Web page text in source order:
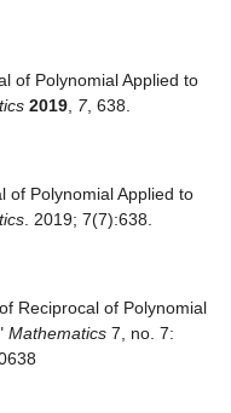
of Polynomial Applied to
2019 7, 638.
of Polynomial Applied to
. 2019; 7(7):638.
Reciprocal of Polynomial
Mathematics 7, no. 7: